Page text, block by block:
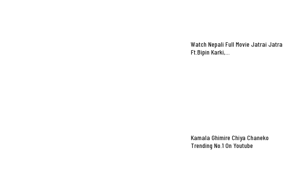
Watch Nepali Full Movie Jatrai Jatra
Ft.Bipin Karki,…
Kamala Ghimire Chiya Chaneko
Trending No.1 On Youtube